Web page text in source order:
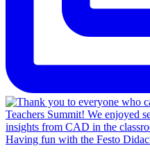
Having fun with the Festo